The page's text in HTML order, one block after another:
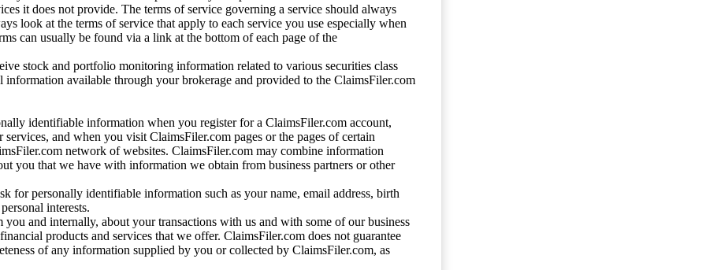
it does not provide. The terms of service governing a service should always
look at the terms of service that apply to each service you use especially when
can usually be found via a link at the bottom of each page of the
stock and portfolio monitoring information related to various securities class
information available through your brokerage and provided to the ClaimsFiler.com
identifiable information when you register for a ClaimsFiler.com account,
and when you visit ClaimsFiler.com pages or the pages of certain
network of websites. ClaimsFiler.com may combine information
you that we have with information we obtain from business partners or other
for personally identifiable information such as your name, email address, birth
interests.
and internally, about your transactions with us and with some of our business
products and services that we offer. ClaimsFiler.com does not guarantee
of any information supplied by you or collected by ClaimsFiler.com, as